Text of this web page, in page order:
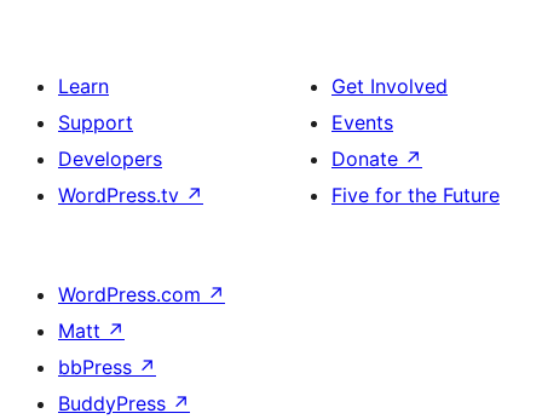
Learn
Support
Developers
WordPress.tv ↗
Get Involved
Events
Donate ↗
Five for the Future
WordPress.com ↗
Matt ↗
bbPress ↗
BuddyPress ↗